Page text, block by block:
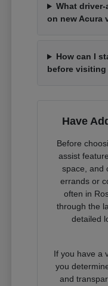
What
on new Acura
How can I
before
Have
Before
assist
space, and
errands or
often in
through the
detailed
If you have a
you
and